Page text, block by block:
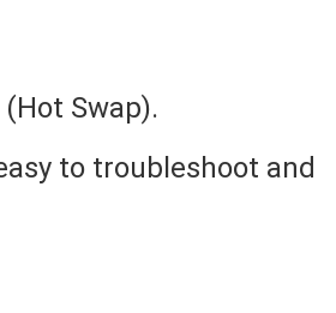
Swap).
to troubleshoot and